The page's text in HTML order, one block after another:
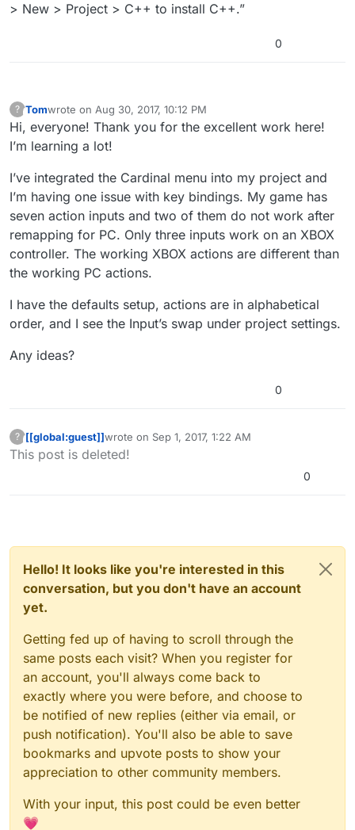
> New > Project > C++ to install C++.”
0
? This user is from outside of this forum
Tomwrote on Aug 30, 2017, 10:12 PM
last edited by
Hi, everyone! Thank you for the excellent work here!
I’m learning a lot!
I’ve integrated the Cardinal menu into my project and
I’m having one issue with key bindings. My game has
seven action inputs and two of them do not work after
remapping for PC. Only three inputs work on an XBOX
controller. The working XBOX actions are different than
the working PC actions.
I have the defaults setup, actions are in alphabetical
order, and I see the Input’s swap under project settings.
Any ideas?
0
? This user is from outside of this forum
[[global:guest]]wrote on Sep 1, 2017, 1:22 AM
last edited by
This post is deleted!
0
Hello! It looks like you're interested in this
conversation, but you don't have an account
yet.
Getting fed up of having to scroll through the
same posts each visit? When you register for
an account, you'll always come back to
exactly where you were before, and choose to
be notified of new replies (either via email, or
push notification). You'll also be able to save
bookmarks and upvote posts to show your
appreciation to other community members.
With your input, this post could be even better
💗